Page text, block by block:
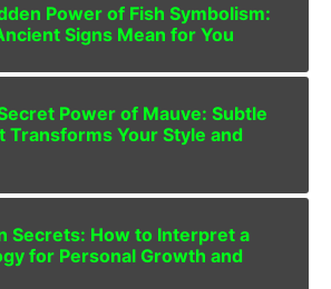
Power of Fish Symbolism:
Signs Mean for You
Power of Mauve: Subtle
Transforms Your Style and
Secrets: How to Interpret a
for Personal Growth and